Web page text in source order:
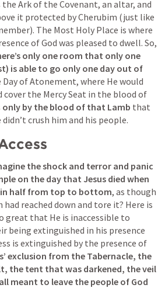
the Ark of the Covenant, an altar, and
it protected by Cherubim (just like
The Most Holy Place is where
of God was pleased to dwell. So,
only one room that only one
is able to go only one day out of
Day of Atonement, where He would
cover the Mercy Seat in the blood of
only by the blood of that Lamb that
didn’t crush him and his people.
the shock and terror and panic
on the day that Jesus died when
in half from top to bottom, as though
had reached down and tore it? Here is
great that He is inaccessible to
being extinguished in his presence
is extinguished by the presence of
exclusion from the Tabernacle, the
the tent that was darkened, the veil
meant to leave the people of God